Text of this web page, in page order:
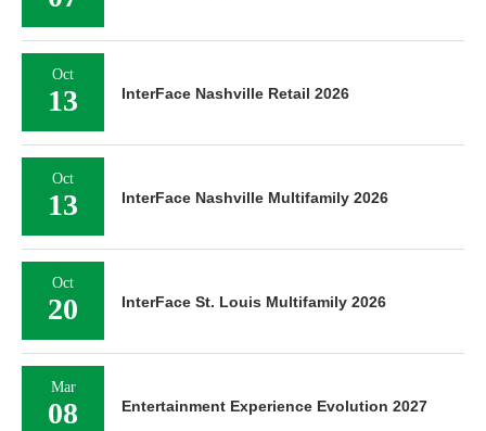
Oct
13 InterFace Nashville Retail 2026
Oct
13 InterFace Nashville Multifamily 2026
Oct
20 InterFace St. Louis Multifamily 2026
Mar
08 Entertainment Experience Evolution 2027